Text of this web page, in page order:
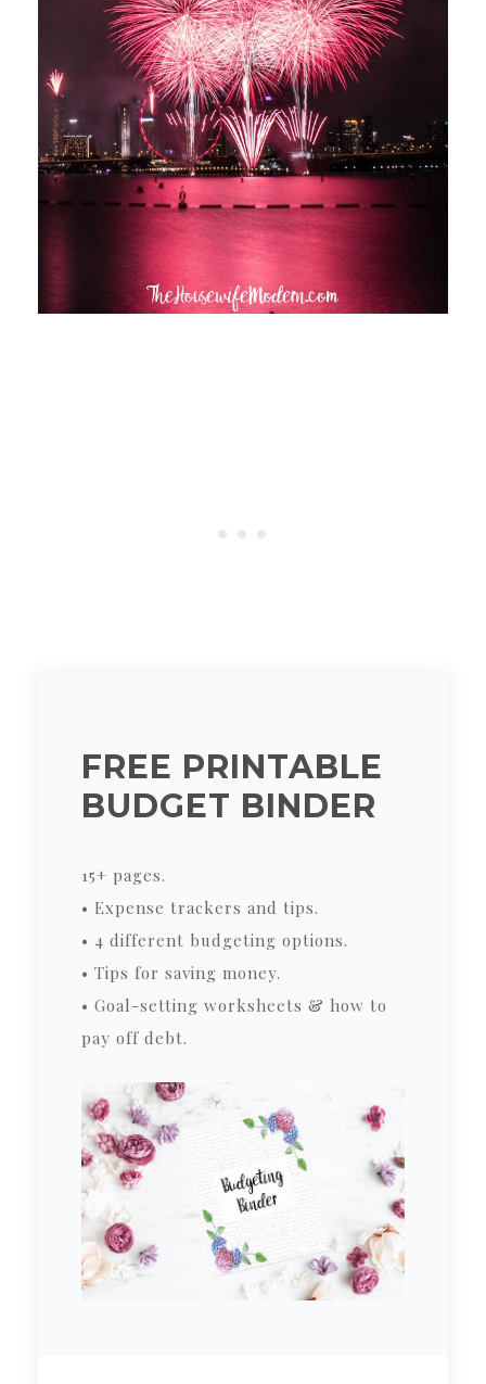
FREE PRINTABLE
BUDGET BINDER
15+ pages.
• Expense trackers and tips.
• 4 different budgeting options.
• Tips for saving money.
• Goal-setting worksheets & how to
pay off debt.